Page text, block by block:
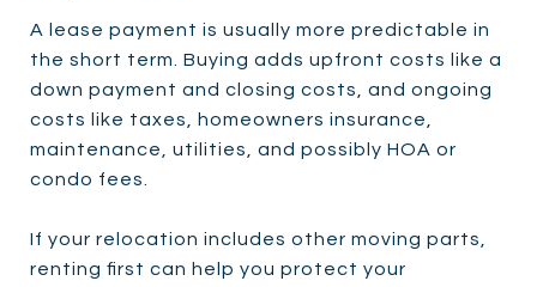
A lease payment is usually more predictable in
the short term. Buying adds upfront costs like a
down payment and closing costs, and ongoing
costs like taxes, homeowners insurance,
maintenance, utilities, and possibly HOA or
condo fees.
If your relocation includes other moving parts,
renting first can help you protect your